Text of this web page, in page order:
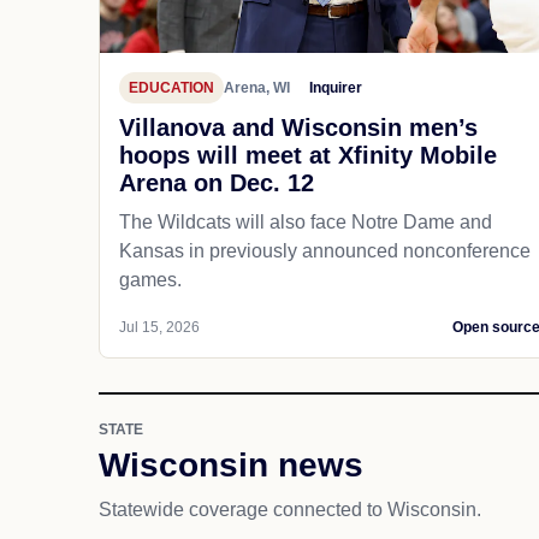
EDUCATION Arena, WI Inquirer
Villanova and Wisconsin men’s
hoops will meet at Xfinity Mobile
Arena on Dec. 12
The Wildcats will also face Notre Dame and
Kansas in previously announced nonconference
games.
Jul 15, 2026 Open source
STATE
Wisconsin news
Statewide coverage connected to Wisconsin.